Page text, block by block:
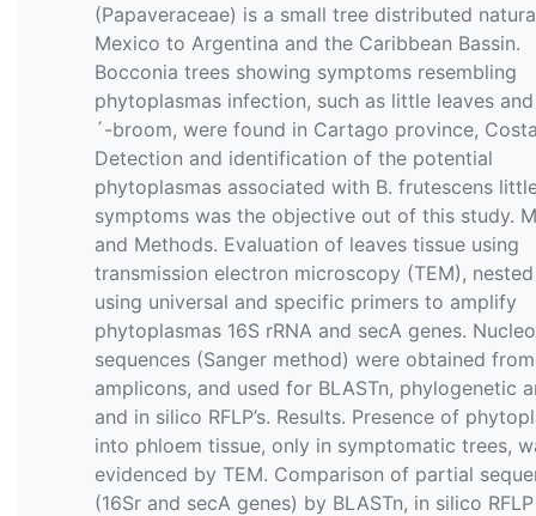
(Papaveraceae) is a small tree distributed
Mexico to Argentina and the Caribbean Bassin.
Bocconia trees showing symptoms resembling
phytoplasmas infection, such as little leaves
´-broom, were found in Cartago province,
Detection and identification of the potential
phytoplasmas associated with B. frutescens
symptoms was the objective out of this study.
and Methods. Evaluation of leaves tissue using
transmission electron microscopy (TEM), nested
using universal and specific primers to amplify
phytoplasmas 16S rRNA and secA genes.
sequences (Sanger method) were obtained from
amplicons, and used for BLASTn, phylogenetic
and in silico RFLP’s. Results. Presence of
into phloem tissue, only in symptomatic trees,
evidenced by TEM. Comparison of partial
(16Sr and secA genes) by BLASTn, in silico